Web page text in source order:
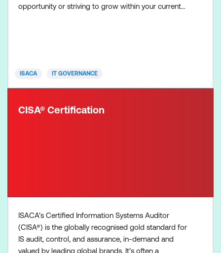
opportunity or striving to grow within your current
ISACA IT GOVERNANCE
CISA® Certification
ISACA’s Certified Information Systems Auditor
(CISA®) is the globally recognised gold standard for
IS audit, control, and assurance, in-demand and
valued by leading global brands. It’s often a